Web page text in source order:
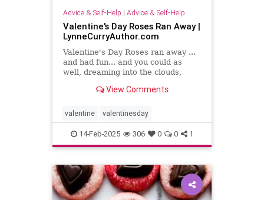
Advice & Self-Help | Advice & Self-Help
Valentine's Day Roses Ran Away |
LynneCurryAuthor.com
Valentine's Day Roses ran away ...
and had fun... and you could as
well, dreaming into the clouds,
View Comments
valentine valentinesday
14-Feb-2025 306 0 0 1